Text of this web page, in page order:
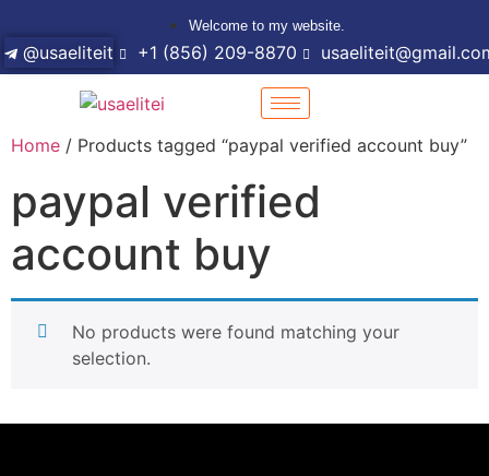
Welcome to my website.
@usaeliteit +1 (856) 209-8870
Home / Products tagged “paypal verified account buy”
paypal verified
account buy
No products were found matching your
selection.